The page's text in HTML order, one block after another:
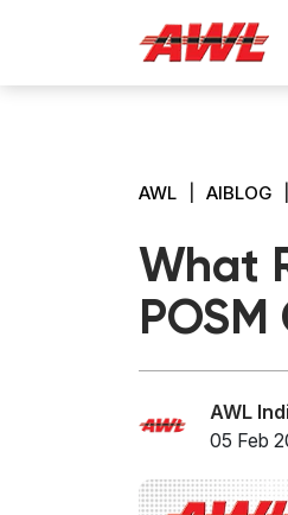
AWL AIBLOG
What
AWL
05 Feb